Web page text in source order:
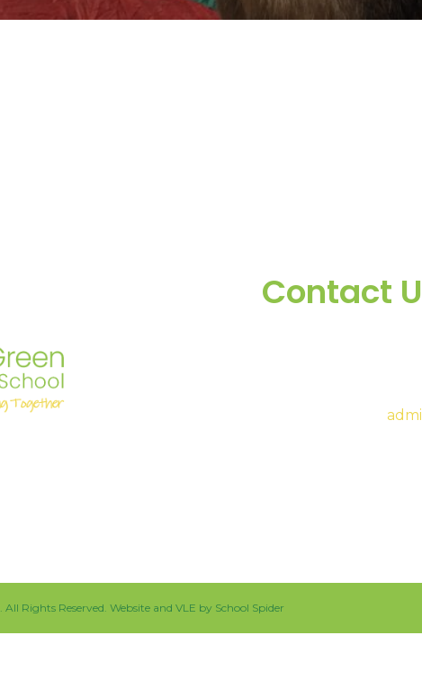
Contact
. All Rights Reserved. Website and VLE by School Spider